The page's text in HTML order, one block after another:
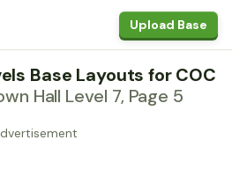
Upload Base
Base Layouts for COC
Hall Level 7, Page 5